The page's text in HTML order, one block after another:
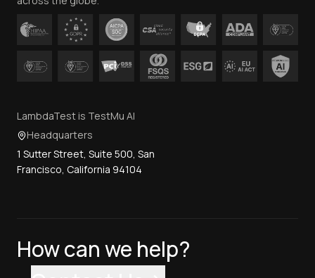
LambdaTest is TestMu AI
Headquarters
1 Sutter Street, Suite 500, San
Francisco, California 94104
How can we help?